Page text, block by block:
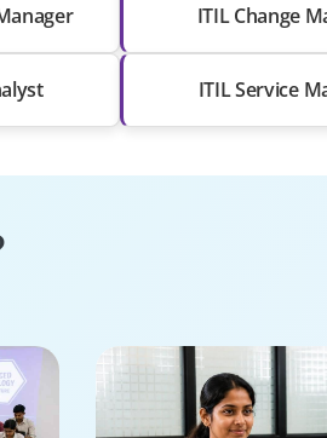
ITIL Change
ITIL Service